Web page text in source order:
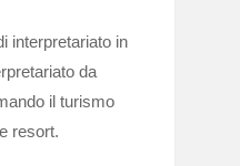
interpretariato in
da
il turismo
resort.